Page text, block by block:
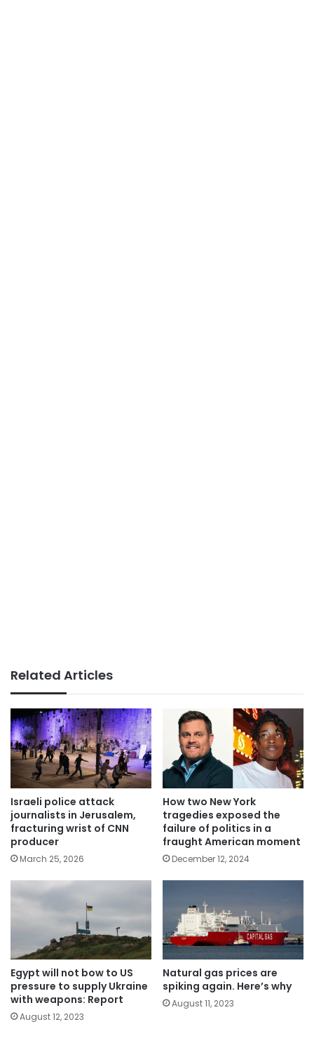
Related Articles
Israeli police attack
journalists in Jerusalem,
fracturing wrist of CNN
producer
March 25, 2026
How two New York
tragedies exposed the
failure of politics in a
fraught American moment
December 12, 2024
Egypt will not bow to US
pressure to supply Ukraine
with weapons: Report
August 12, 2023
Natural gas prices are
spiking again. Here’s why
August 11, 2023